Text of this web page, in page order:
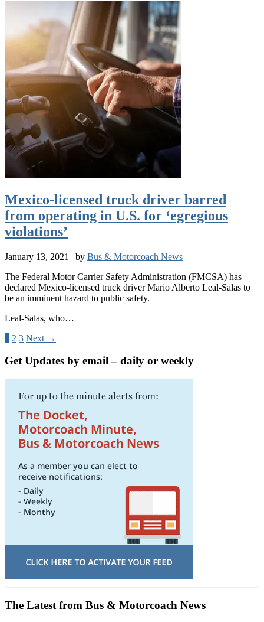
Mexico-licensed truck driver barred
from operating in U.S. for ‘egregious
violations’
January 13, 2021 | by Bus & Motorcoach News |
The Federal Motor Carrier Safety Administration (FMCSA) has
declared Mexico-licensed truck driver Mario Alberto Leal-Salas to
be an imminent hazard to public safety.
Leal-Salas, who…
2 3 Next →
Get Updates by email – daily or weekly
The Latest from Bus & Motorcoach News